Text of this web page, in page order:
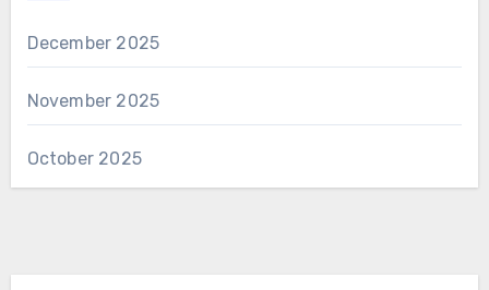
December 2025
November 2025
October 2025